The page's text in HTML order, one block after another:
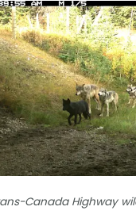
Canada Highway